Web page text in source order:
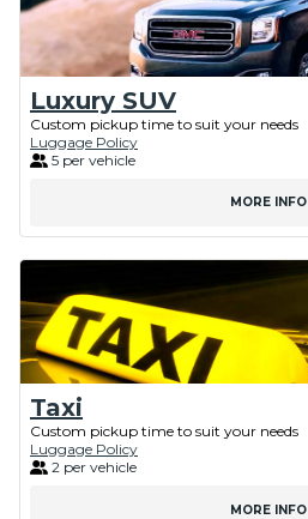
Luxury SUV
Custom pickup time to suit your needs
Luggage Policy
5 per vehicle
MORE INFO
Taxi
Custom pickup time to suit your needs
Luggage Policy
2 per vehicle
MORE INFO